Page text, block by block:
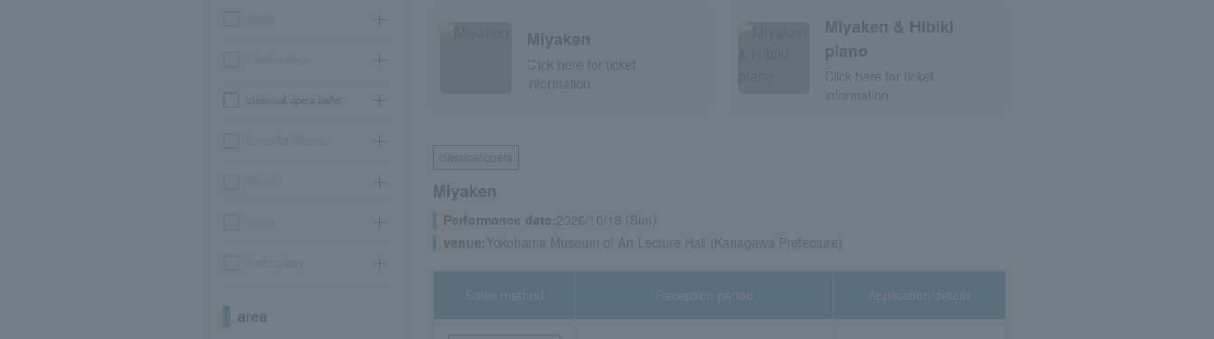
classical opera ballet
area
Miyaken
Click here for ticket
information
Miyaken & Hibiki
piano
Click here for ticket
information
classical/opera
Miyaken
Performance date:2026/10/18 (Sun)
venue:Yokohama Museum of Art Lecture Hall (Kanagawa Prefecture)
Sales method Reception period Application/details